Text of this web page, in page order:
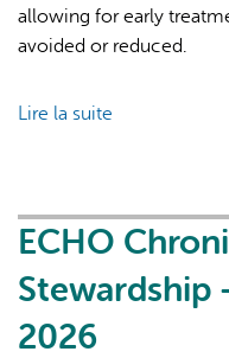
allowing for early
avoided or reduced.
Lire la suite
2026
ECHO
Stewardship
2026